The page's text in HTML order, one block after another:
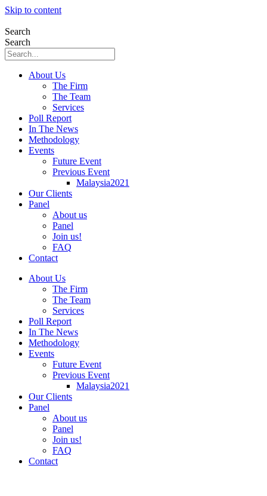
Skip to content
Search
Search
About Us
The Firm
The Team
Services
Poll Report
In The News
Methodology
Events
Future Event
Previous Event
Malaysia2021
Our Clients
Panel
About us
Panel
Join us!
FAQ
Contact
About Us
The Firm
The Team
Services
Poll Report
In The News
Methodology
Events
Future Event
Previous Event
Malaysia2021
Our Clients
Panel
About us
Panel
Join us!
FAQ
Contact